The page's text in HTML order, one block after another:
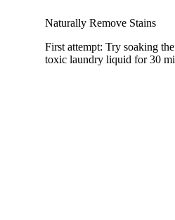
Naturally Remove Stains
First attempt: Try soaking
toxic laundry liquid for 30